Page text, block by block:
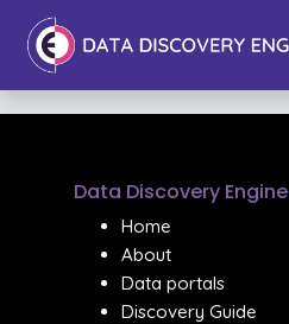
Data Discovery Engine
Home
About
Data portals
Discovery Guide